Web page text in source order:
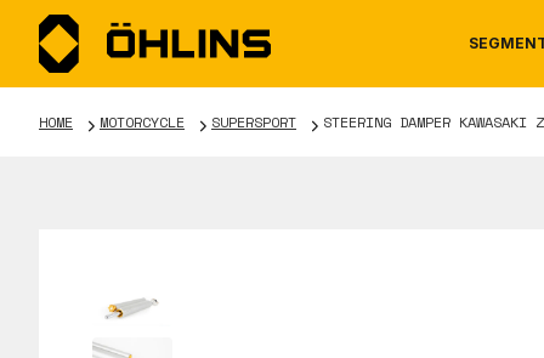
HOME MOTORCYCLE SUPERSPORT STEERING DAMPER KAWASAKI